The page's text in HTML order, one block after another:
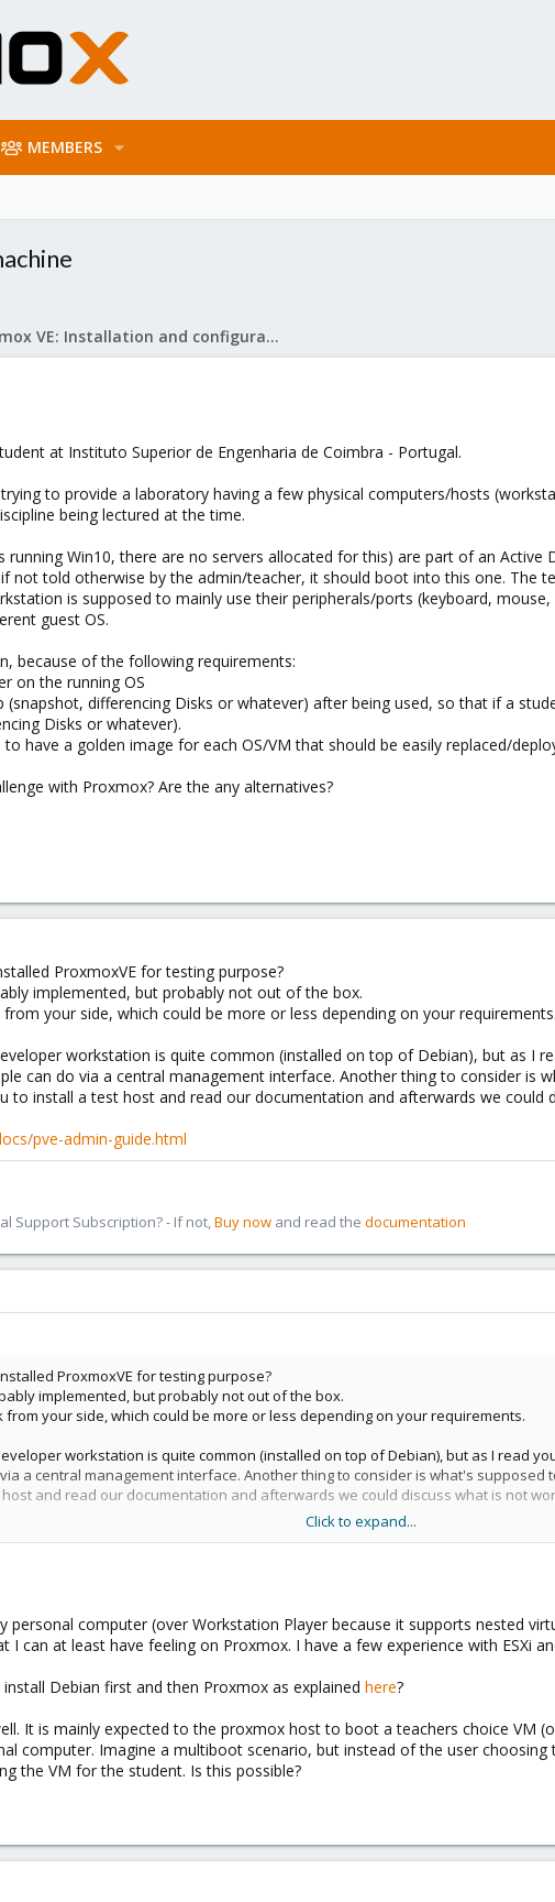
MEMBERS
Proxmox VE: Installation and configuration
at Instituto Superior de Engenharia de Coimbra - Portugal.
to provide a laboratory having a few physical computers/hosts
being lectured at the time.
running Win10, there are no servers allocated for this) are part of an
not told otherwise by the admin/teacher, it should boot into this one. The
is supposed to mainly use their peripherals/ports (keyboard,
guest OS.
because of the following requirements:
on the running OS
(snapshot, differencing Disks or whatever) after being used, so that if a
Disks or whatever).
have a golden image for each OS/VM that should be easily replaced/
with Proxmox? Are the any alternatives?
ProxmoxVE for testing purpose?
implemented, but probably not out of the box.
your side, which could be more or less depending on your requirements.
workstation is quite common (installed on top of Debian), but as I
can do via a central management interface. Another thing to consider is
to install a test host and read our documentation and afterwards we could
pve-admin-guide.html
Support Subscription? - If not,Buy now and read the documentation
ProxmoxVE for testing purpose?
implemented, but probably not out of the box.
your side, which could be more or less depending on your requirements.
workstation is quite common (installed on top of Debian), but as I read
a central management interface. Another thing to consider is what's supposed
and read our documentation and afterwards we could discuss what is not
Click to expand...
personal computer (over Workstation Player because it supports nested
can at least have feeling on Proxmox. I have a few experience with ESXi
Debian first and then Proxmox as explained here?
It is mainly expected to the proxmox host to boot a teachers choice VM
computer. Imagine a multiboot scenario, but instead of the user
the VM for the student. Is this possible?